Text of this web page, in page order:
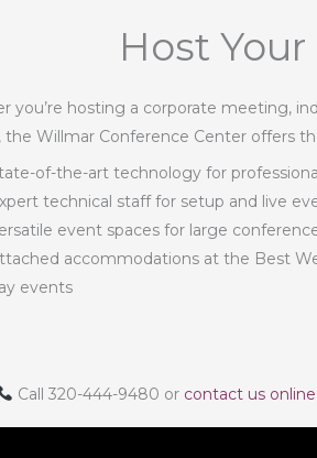
Host
you’re hosting a corporate meeting,
the Willmar Conference Center offers
of-the-art technology for
technical staff for setup and live
event spaces for large
accommodations at the Best
events
Call 320-444-9480 or contact us online